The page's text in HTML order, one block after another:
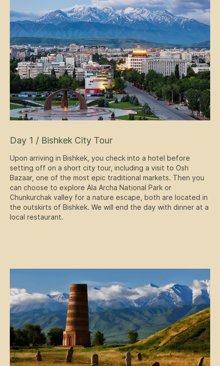
Day 1 / Bishkek City Tour
Upon arriving in Bishkek, you check into a hotel before
setting off on a short city tour, including a visit to Osh
Bazaar, one of the most epic traditional markets. Then you
can choose to explore Ala Archa National Park or
Chunkurchak valley for a nature escape, both are located in
the outskirts of Bishkek. We will end the day with dinner at a
local restaurant.